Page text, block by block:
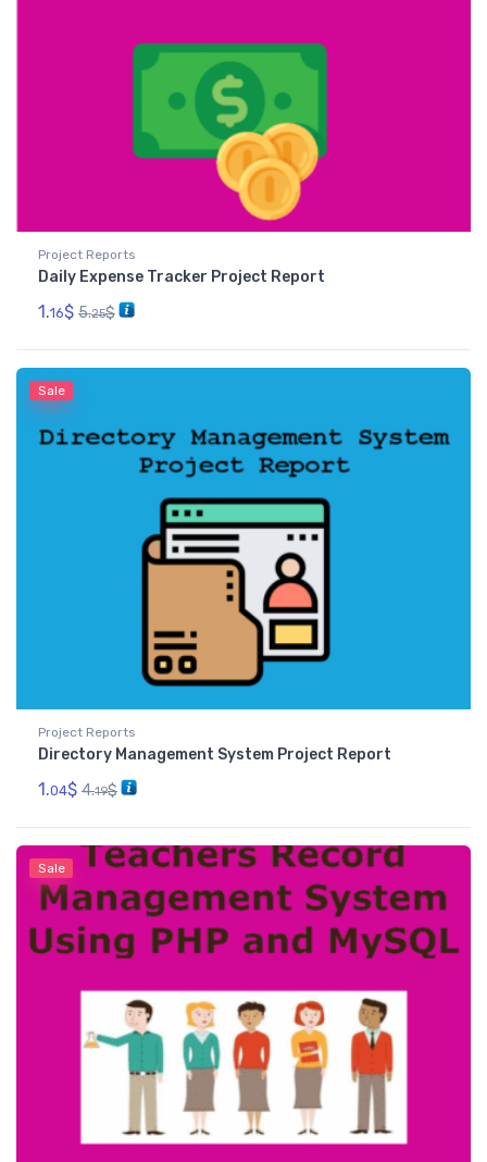
Project Reports
Daily Expense Tracker Project Report
1.16$ 5.25$
Sale
Project Reports
Directory Management System Project Report
1.04$ 4.19$
Sale